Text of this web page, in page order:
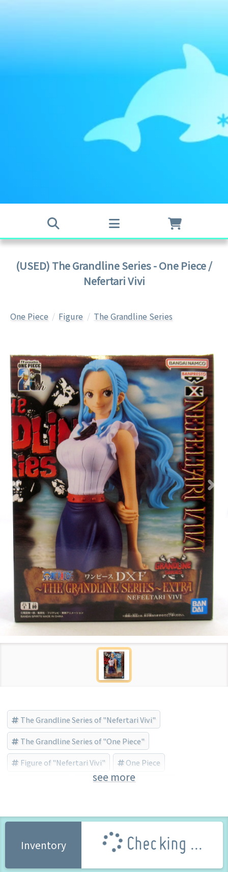
(USED) The Grandline Series - One Piece /
Nefertari Vivi
One Piece Figure The Grandline Series
The Grandline Series of "Nefertari Vivi"
The Grandline Series of "One Piece"
Figure of "Nefertari Vivi" One Piece
BANDAI SPIRITS (Brand)
see more
Inventory Checking ...